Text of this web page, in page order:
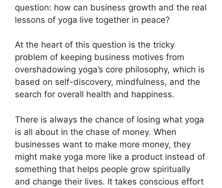
question: how can business growth and the real
lessons of yoga live together in peace?
At the heart of this question is the tricky
problem of keeping business motives from
overshadowing yoga’s core philosophy, which is
based on self-discovery, mindfulness, and the
search for overall health and happiness.
There is always the chance of losing what yoga
is all about in the chase of money. When
businesses want to make more money, they
might make yoga more like a product instead of
something that helps people grow spiritually
and change their lives. It takes conscious effort